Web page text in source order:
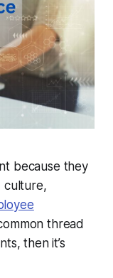
because they
culture,
thread
then it’s